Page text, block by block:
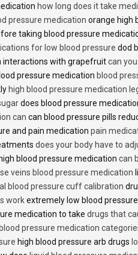
how long does it take
pressure medication orange high
taking blood pressure
for low blood pressure dod
interactions with grapefruitcan
pressure medication blood
high blood pressure medication
does blood pressure
can can blood pressure pills
and pain medication pain
does your body have to
blood pressure medication can
veins blood pressure medication
blood pressure cuff calibration
workextremely low blood
medication to take drugs that
blood pressure medication
high blood pressure arb drugs